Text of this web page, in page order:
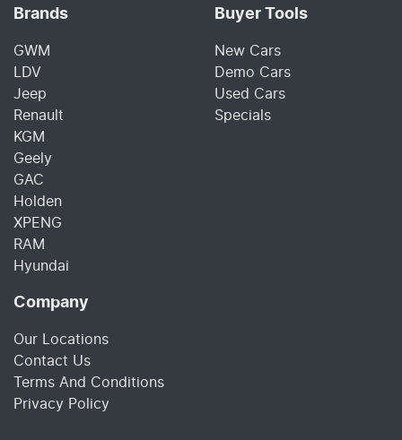
Brands
GWM
LDV
Jeep
Renault
KGM
Geely
GAC
Holden
XPENG
RAM
Hyundai
Buyer Tools
New Cars
Demo Cars
Used Cars
Specials
Company
Our Locations
Contact Us
Terms And Conditions
Privacy Policy